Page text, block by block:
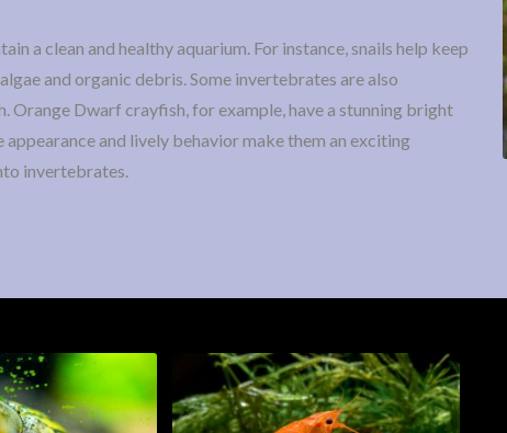
a clean and healthy aquarium. For instance, snails help keep
and organic debris. Some invertebrates are also
Orange Dwarf crayfish, for example, have a stunning bright
and lively behavior make them an exciting
invertebrates.